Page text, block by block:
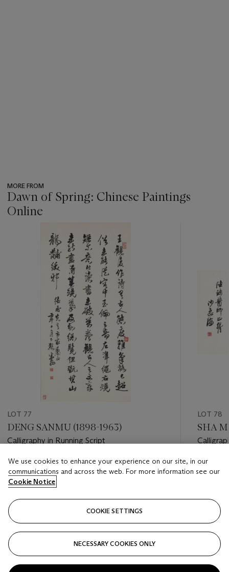
MORE FROM
Dawn of Spring: Chinese Paintings
Online
item_current_of_total_txt
LOT 77
DENG SANMU (1898-1963)
Calligraphy in Running Script
Estimate
HKD 10,000 - HKD 20,000
LOT 78
SHA
Estimate
HKD
We use cookies to enhance your experience on our site, in our
communications and across the web. For more information see our
Cookie Notice
COOKIE SETTINGS
NECESSARY COOKIES ONLY